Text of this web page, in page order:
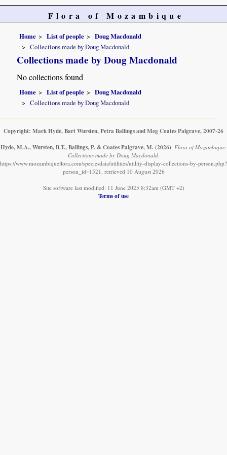
Flora of Mozambique
Home List of people
Doug Macdonald
Collections made by Doug Macdonald
Collections made by Doug Macdonald
No collections found
Home List of people
Doug Macdonald
Collections made by Doug Macdonald
Copyright: Mark Hyde, Bart Wursten, Petra Ballings and Meg Coates Palgrave, 2007-26
Hyde, M.A., Wursten, B.T., Ballings, P. & Coates Palgrave, M. (2026). Flora of Mozambique:
Collections made by Doug Macdonald.
https://www.mozambiqueflora.com/speciesdata/utilities/utility-display-collections-by-person.php?
person_id=1521, retrieved 10 August 2026
Site software last modified: 11 June 2025 8:32am (GMT +2)
Terms of use